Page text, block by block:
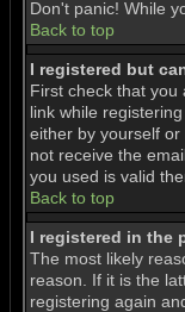
Don't panic! While
Back to top
I registered but
First check that you
link while
either by yourself
not receive the
you used is valid
Back to top
I registered in the
The most likely
reason. If it is the
registering again